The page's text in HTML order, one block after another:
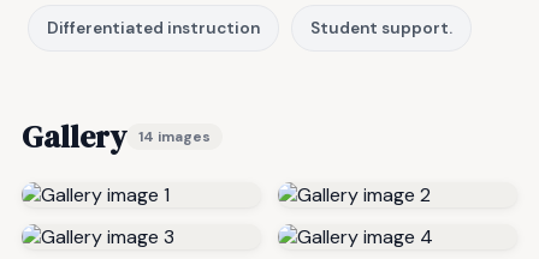
Differentiated instruction Student support.
Gallery 14 images